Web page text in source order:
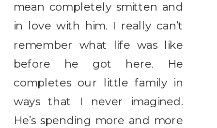
mean completely smitten and
in love with him. I really can’t
remember what life was like
before he got here. He
completes our little family in
ways that I never imagined.
He’s spending more and more